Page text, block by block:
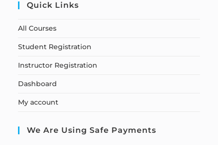
Quick Links
All Courses
Student Registration
Instructor Registration
Dashboard
My account
We Are Using Safe Payments